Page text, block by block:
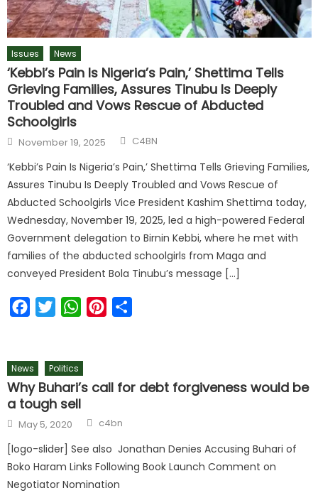
Issues News
‘Kebbi’s Pain Is Nigeria’s Pain,’ Shettima Tells
Grieving Families, Assures Tinubu Is Deeply
Troubled and Vows Rescue of Abducted
Schoolgirls
November 19, 2025 C4BN
‘Kebbi’s Pain Is Nigeria’s Pain,’ Shettima Tells Grieving Families,
Assures Tinubu Is Deeply Troubled and Vows Rescue of
Abducted Schoolgirls Vice President Kashim Shettima today,
Wednesday, November 19, 2025, led a high-powered Federal
Government delegation to Birnin Kebbi, where he met with
families of the abducted schoolgirls from Maga and
conveyed President Bola Tinubu’s message […]
FacebookTwitterWhatsAppPinterest
News Politics
Why Buhari’s call for debt forgiveness would be
a tough sell
May 5, 2020 c4bn
[logo-slider] See also Jonathan Denies Accusing Buhari of
Boko Haram Links Following Book Launch Comment on
Negotiator Nomination